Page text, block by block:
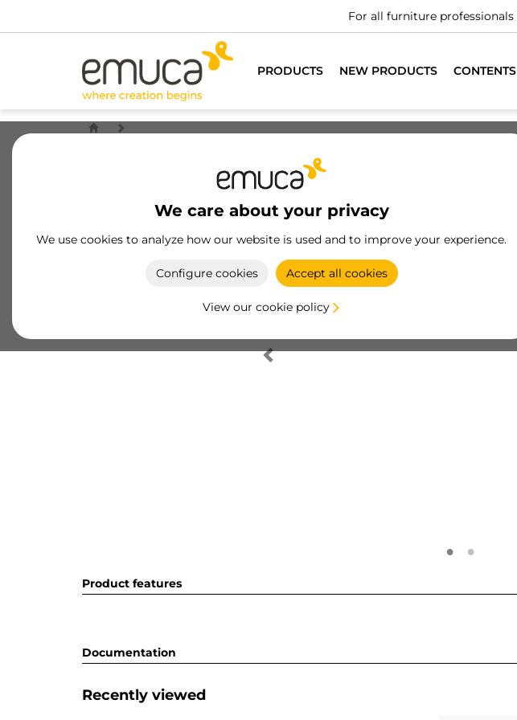
For all furniture professionals
PRODUCTS NEW PRODUCTS CONTENTS
We care about your privacy
We use cookies to analyze how our website is used and to improve your experience.
Configure cookies Accept all cookies
View our cookie policy
Product features
Documentation
Recently viewed